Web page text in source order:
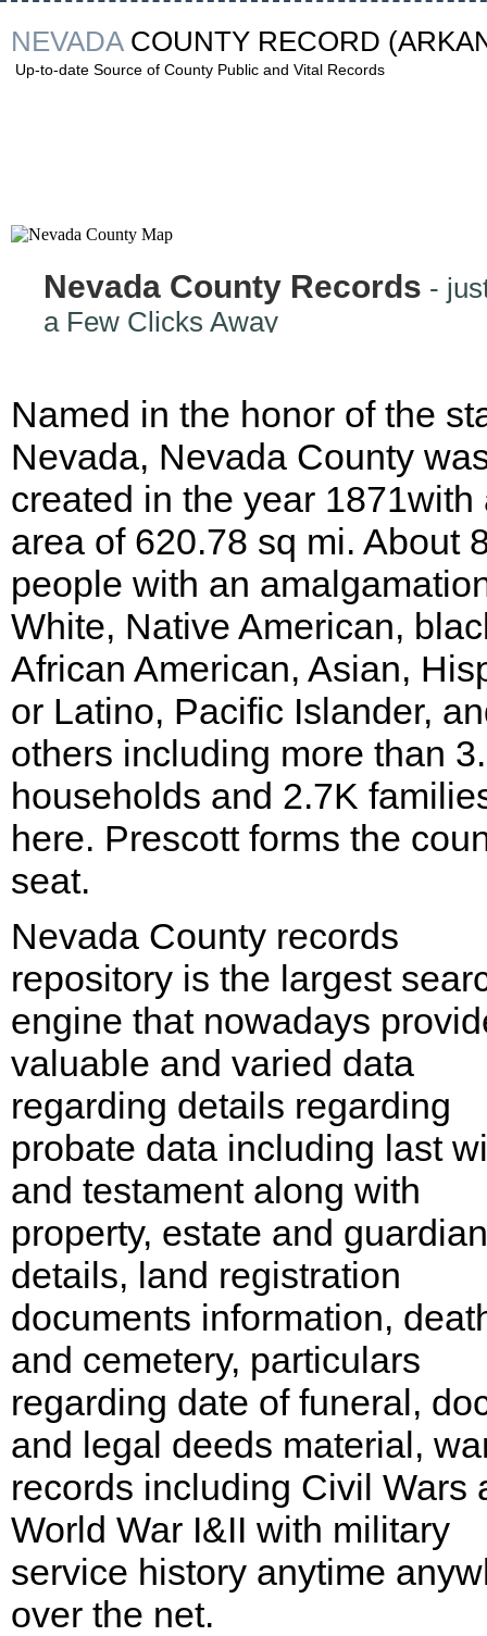
NEVADA COUNTY RECORD
Up-to-date Source of County Public and Vital Records
Nevada County Records -
a Few Clicks Away
Named in the honor of the
Nevada, Nevada County
created in the year 1871with
area of 620.78 sq mi. About
people with an
White, Native American,
African American, Asian,
or Latino, Pacific Islander,
others including more than
households and 2.7K
here. Prescott forms the
seat.
Nevada County records
repository is the largest
engine that nowadays
valuable and varied data
regarding details regarding
probate data including last
and testament along with
property, estate and
details, land registration
documents information,
and cemetery, particulars
regarding date of funeral,
and legal deeds material,
records including Civil Wars
World War I&II with military
service history anytime
over the net.